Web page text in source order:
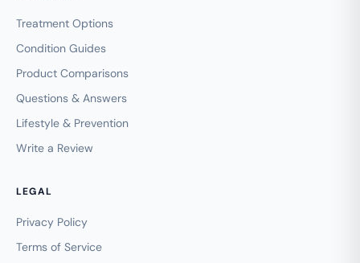
Treatment Options
Condition Guides
Product Comparisons
Questions & Answers
Lifestyle & Prevention
Write a Review
LEGAL
Privacy Policy
Terms of Service